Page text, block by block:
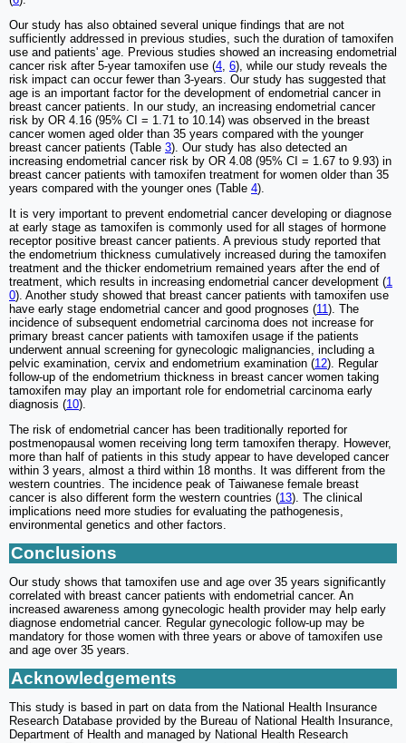
Our study has also obtained several unique findings that are not
sufficiently addressed in previous studies, such the duration of tamoxifen
use and patients' age. Previous studies showed an increasing endometrial
cancer risk after 5-year tamoxifen use (4 6), while our study reveals the
risk impact can occur fewer than 3-years. Our study has suggested that
age is an important factor for the development of endometrial cancer in
breast cancer patients. In our study, an increasing endometrial cancer
risk by OR 4.16 (95% CI = 1.71 to 10.14) was observed in the breast
cancer women aged older than 35 years compared with the younger
breast cancer patients (Table 3). Our study has also detected an
increasing endometrial cancer risk by OR 4.08 (95% CI = 1.67 to 9.93) in
breast cancer patients with tamoxifen treatment for women older than 35
years compared with the younger ones (Table 4).
It is very important to prevent endometrial cancer developing or diagnose
at early stage as tamoxifen is commonly used for all stages of hormone
receptor positive breast cancer patients. A previous study reported that
the endometrium thickness cumulatively increased during the tamoxifen
treatment and the thicker endometrium remained years after the end of
treatment, which results in increasing endometrial cancer development (1
0). Another study showed that breast cancer patients with tamoxifen use
have early stage endometrial cancer and good prognoses (11 ). The
incidence of subsequent endometrial carcinoma does not increase for
primary breast cancer patients with tamoxifen usage if the patients
underwent annual screening for gynecologic malignancies, including a
pelvic examination, cervix and endometrium examination (12). Regular
follow-up of the endometrium thickness in breast cancer women taking
tamoxifen may play an important role for endometrial carcinoma early
diagnosis (10).
The risk of endometrial cancer has been traditionally reported for
postmenopausal women receiving long term tamoxifen therapy. However,
more than half of patients in this study appear to have developed cancer
within 3 years, almost a third within 18 months. It was different from the
western countries. The incidence peak of Taiwanese female breast
cancer is also different form the western countries (13). The clinical
implications need more studies for evaluating the pathogenesis,
environmental genetics and other factors.
Conclusions
Our study shows that tamoxifen use and age over 35 years significantly
correlated with breast cancer patients with endometrial cancer. An
increased awareness among gynecologic health provider may help early
diagnose endometrial cancer. Regular gynecologic follow-up may be
mandatory for those women with three years or above of tamoxifen use
and age over 35 years.
Acknowledgements
This study is based in part on data from the National Health Insurance
Research Database provided by the Bureau of National Health Insurance,
Department of Health and managed by National Health Research